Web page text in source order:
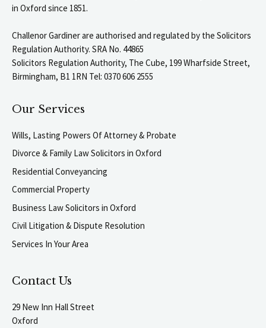
in Oxford since 1851.
Challenor Gardiner are authorised and regulated by the Solicitors
Regulation Authority. SRA No. 44865
Solicitors Regulation Authority, The Cube, 199 Wharfside Street,
Birmingham, B1 1RN Tel: 0370 606 2555
Our Services
Wills, Lasting Powers Of Attorney & Probate
Divorce & Family Law Solicitors in Oxford
Residential Conveyancing
Commercial Property
Business Law Solicitors in Oxford
Civil Litigation & Dispute Resolution
Services In Your Area
Contact Us
29 New Inn Hall Street
Oxford